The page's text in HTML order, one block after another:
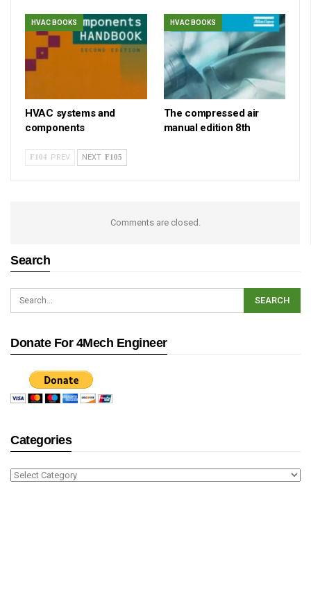
HVAC BOOKS
HVAC systems and
components
HVAC BOOKS
The compressed air
manual edition 8th
PREV NEXT
Comments are closed.
Search
Donate For 4Mech Engineer
Categories
Categories